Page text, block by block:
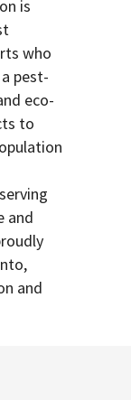
is
who
pest-
eco-
to
and
and